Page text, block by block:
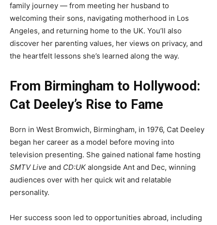
family journey — from meeting her husband to
welcoming their sons, navigating motherhood in Los
Angeles, and returning home to the UK. You’ll also
discover her parenting values, her views on privacy, and
the heartfelt lessons she’s learned along the way.
From Birmingham to Hollywood:
Cat Deeley’s Rise to Fame
Born in West Bromwich, Birmingham, in 1976, Cat Deeley
began her career as a model before moving into
television presenting. She gained national fame hosting
SMTV Live and CD:UKalongside Ant and Dec, winning
audiences over with her quick wit and relatable
personality.
Her success soon led to opportunities abroad, including